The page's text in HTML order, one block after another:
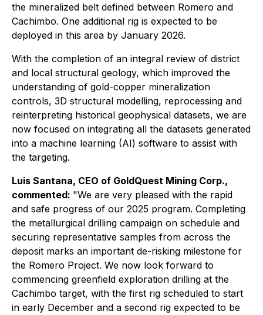
the mineralized belt defined between Romero and
Cachimbo. One additional rig is expected to be
deployed in this area by January 2026.
With the completion of an integral review of district
and local structural geology, which improved the
understanding of gold-copper mineralization
controls, 3D structural modelling, reprocessing and
reinterpreting historical geophysical datasets, we are
now focused on integrating all the datasets generated
into a machine learning (AI) software to assist with
the targeting.
Luis Santana, CEO of GoldQuest Mining Corp.,
commented: "We are very pleased with the rapid
and safe progress of our 2025 program. Completing
the metallurgical drilling campaign on schedule and
securing representative samples from across the
deposit marks an important de-risking milestone for
the Romero Project. We now look forward to
commencing greenfield exploration drilling at the
Cachimbo target, with the first rig scheduled to start
in early December and a second rig expected to be